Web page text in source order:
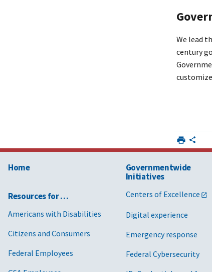
We lead
century
Home
Resources for …
Americans with Disabilities
Citizens and Consumers
Federal Employees
Governmentwide
Initiatives
Centers of Excellence
Digital experience
Emergency response
Federal Cybersecurity